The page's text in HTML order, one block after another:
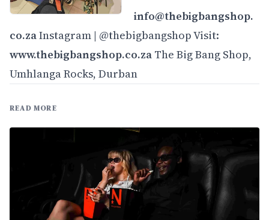
info@thebigbangshop.
co.zaInstagram | @thebigbangshop Visit:
www.thebigbangshop.co.za The Big Bang Shop,
Umhlanga Rocks, Durban
READ MORE